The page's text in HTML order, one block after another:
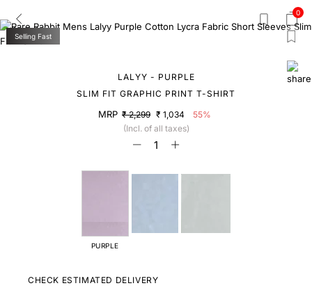
0
Selling Fast
LALYY - PURPLE
SLIM FIT GRAPHIC PRINT T-SHIRT
MRP ₹ 2,299 ₹ 1,034
55%
(Incl. of all taxes)
PURPLE
CHECK ESTIMATED DELIVERY